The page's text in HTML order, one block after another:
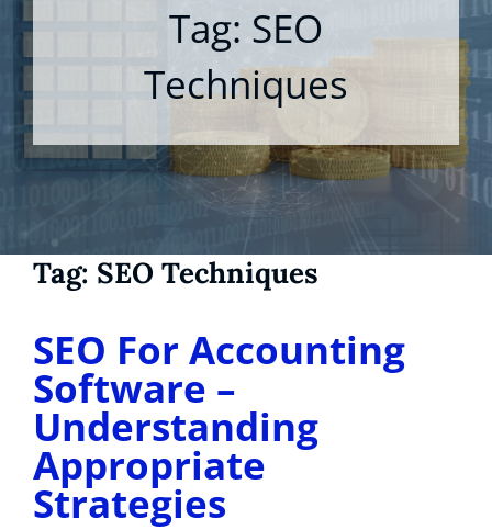
Tag: SEO
Techniques
Tag: SEO Techniques
SEO For Accounting
Software –
Understanding
Appropriate
Strategies